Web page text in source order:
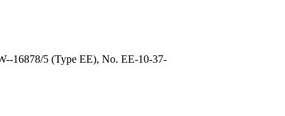
16878/5 (Type EE), No. EE-10-37-